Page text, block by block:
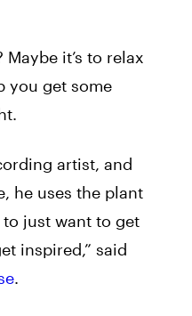
it’s to relax
you get some
artist, and
he uses the plant
just want to get
inspired,” said
.